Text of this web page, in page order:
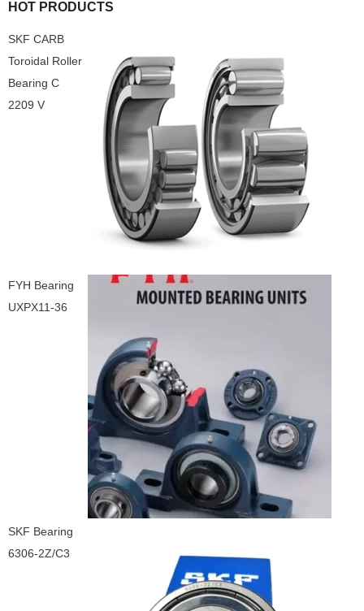
HOT PRODUCTS
SKF CARB
Toroidal Roller
Bearing C
2209 V
FYH Bearing
UXPX11-36
SKF Bearing
6306-2Z/C3